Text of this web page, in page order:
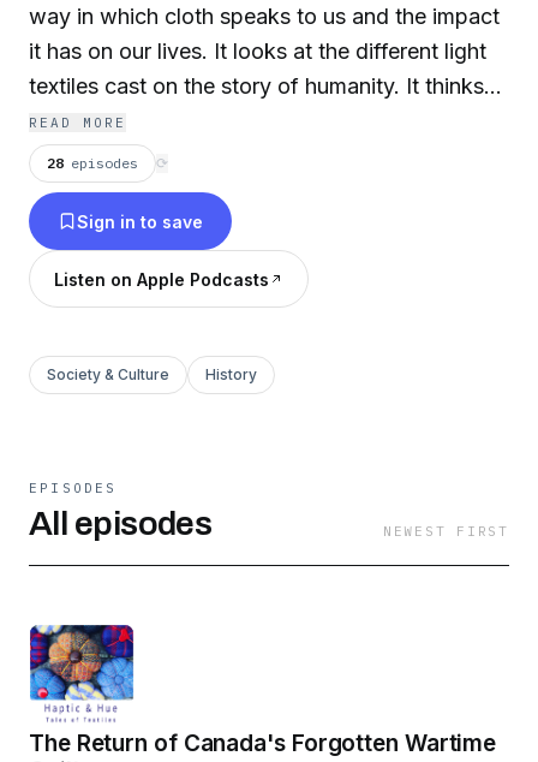
way in which cloth speaks to us and the impact
it has on our lives. It looks at the different light
textiles cast on the story of humanity. It thinks
about the skills that go into constructing it and
what it means to the people who use it.
READ MORE
28 episodes ⟳
Sign in to save
Listen on Apple Podcasts
Society & Culture History
EPISODES
All episodes NEWEST FIRST
The Return of Canada's Forgotten Wartime